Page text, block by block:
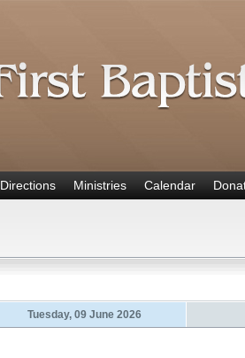
Directions Ministries Calendar
Tuesday, 09 June 2026